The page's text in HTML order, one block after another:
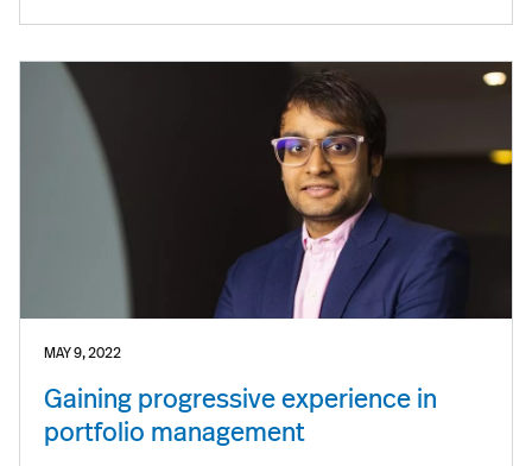
MAY 9, 2022
Gaining progressive experience in
portfolio management